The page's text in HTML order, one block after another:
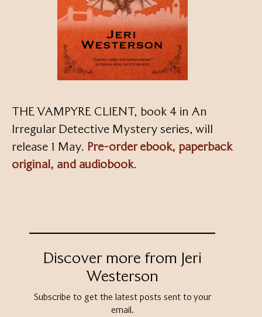
THE VAMPYRE CLIENT, book 4 in An
Irregular Detective Mystery series, will
release 1 May. Pre-order ebook, paperback
original, and audiobook.
Discover more from Jeri
Westerson
Subscribe to get the latest posts sent to your
email.